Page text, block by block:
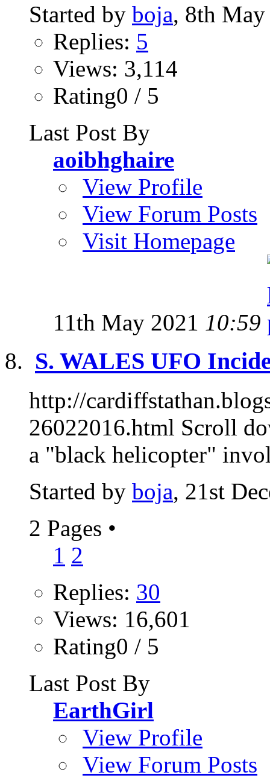
Started by boja, 8th
Replies: 5
Views: 3,114
Rating0 / 5
Last Post By
aoibhghaire
View Profile
View Forum Posts
Visit Homepage
11th May 2021 10:59
S. WALES UFO
http://
26022016.html Scroll
a "black helicopter"
Started by boja, 21st
2 Pages •
1 2
Replies: 30
Views: 16,601
Rating0 / 5
Last Post By
EarthGirl
View Profile
View Forum Posts